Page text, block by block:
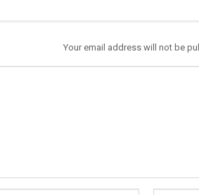
Your email address will not be